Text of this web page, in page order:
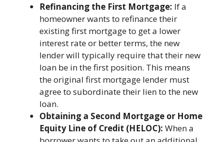
Refinancing the First Mortgage: If a
homeowner wants to refinance their
existing first mortgage to get a lower
interest rate or better terms, the new
lender will typically require that their new
loan be in the first position. This means
the original first mortgage lender must
agree to subordinate their lien to the new
loan.
Obtaining a Second Mortgage or Home
Equity Line of Credit (HELOC): When a